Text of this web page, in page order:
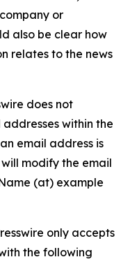
or
also be clear how
relates to the news
does not
within the
email address is
modify the email
(at) example
only accepts
the following